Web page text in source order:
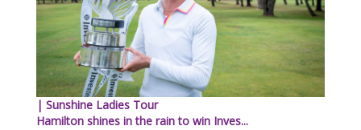
| Sunshine Ladies Tour
Hamilton shines in the rain to win Inves...